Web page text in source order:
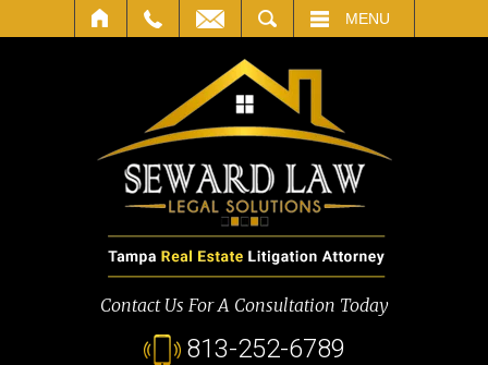
MENU
Contact Us For A Consultation Today
813-252-6789